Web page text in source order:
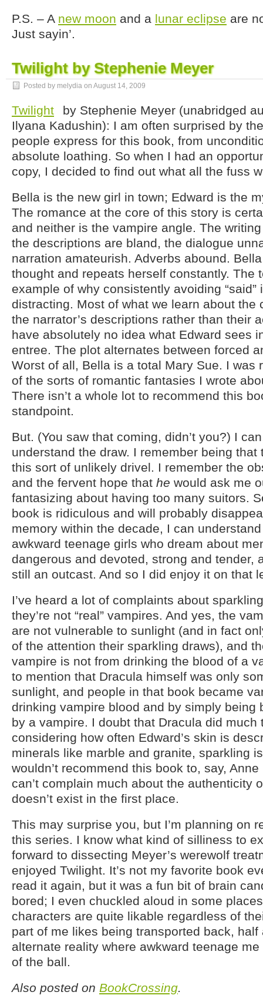
P.S. – A new moon and a lunar eclipse are
Just sayin’.
Twilight by Stephenie Meyer
Posted by melydia on August 14, 2009
Twilight
by Stephenie Meyer (unabridged
Ilyana Kadushin): I am often surprised by
people express for this book, from
absolute loathing. So when I had an
copy, I decided to find out what all the fuss
Bella is the new girl in town; Edward is the
The romance at the core of this story is
and neither is the vampire angle. The
the descriptions are bland, the dialogue
narration amateurish. Adverbs abound.
thought and repeats herself constantly. The
example of why consistently avoiding “said”
distracting. Most of what we learn about the
the narrator’s descriptions rather than their
have absolutely no idea what Edward sees
entree. The plot alternates between forced
Worst of all, Bella is a total Mary Sue. I was
of the sorts of romantic fantasies I wrote
There isn’t a whole lot to recommend this
standpoint.
But. (You saw that coming, didn’t you?) I
understand the draw. I remember being that
this sort of unlikely drivel. I remember the
and the fervent hope that he would ask me
fantasizing about having too many suitors.
book is ridiculous and will probably
memory within the decade, I can
awkward teenage girls who dream about
dangerous and devoted, strong and tender,
still an outcast. And so I did enjoy it on that
I’ve heard a lot of complaints about
they’re not “real” vampires. And yes, the
are not vulnerable to sunlight (and in fact
of the attention their sparkling draws), and
vampire is not from drinking the blood of a
to mention that Dracula himself was only
sunlight, and people in that book became
drinking vampire blood and by simply being
by a vampire. I doubt that Dracula did much
considering how often Edward’s skin is
minerals like marble and granite, sparkling
wouldn’t recommend this book to, say,
can’t complain much about the authenticity
doesn’t exist in the first place.
This may surprise you, but I’m planning on
this series. I know what kind of silliness to
forward to dissecting Meyer’s werewolf
enjoyed Twilight. It’s not my favorite book
read it again, but it was a fun bit of brain
bored; I even chuckled aloud in some
characters are quite likable regardless of
part of me likes being transported back,
alternate reality where awkward teenage
of the ball.
Also posted on BookCrossing.